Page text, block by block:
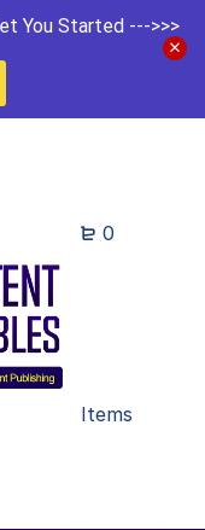
You Started --->>>
0
Items